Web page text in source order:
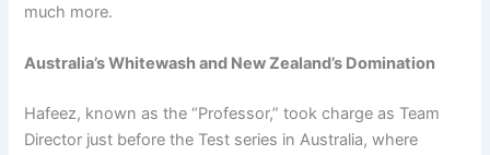
much more.
Australia’s Whitewash and New Zealand’s Domination
Hafeez, known as the “Professor,” took charge as Team
Director just before the Test series in Australia, where